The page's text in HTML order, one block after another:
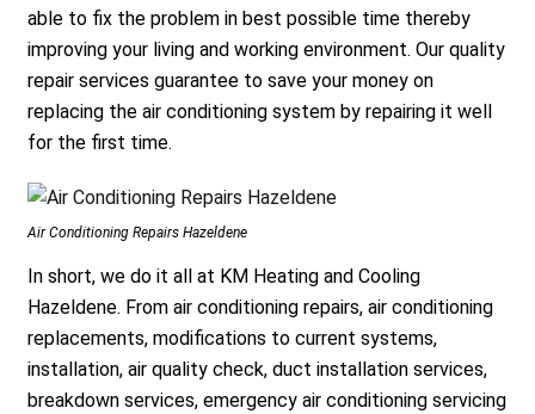
able to fix the problem in best possible time thereby
improving your living and working environment. Our quality
repair services guarantee to save your money on
replacing the air conditioning system by repairing it well
for the first time.
Air Conditioning Repairs Hazeldene
In short, we do it all at KM Heating and Cooling
Hazeldene. From air conditioning repairs, air conditioning
replacements, modifications to current systems,
installation, air quality check, duct installation services,
breakdown services, emergency air conditioning servicing